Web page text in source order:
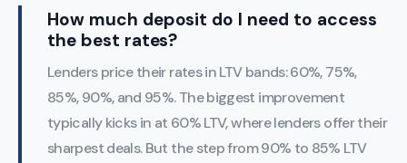
How much deposit do I need to access
the best rates?
Lenders price their rates in LTV bands: 60%, 75%,
85%, 90%, and 95%. The biggest improvement
typically kicks in at 60% LTV, where lenders offer their
sharpest deals. But the step from 90% to 85% LTV